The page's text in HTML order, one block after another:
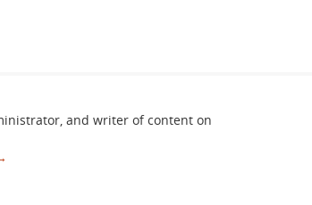
and writer of content on